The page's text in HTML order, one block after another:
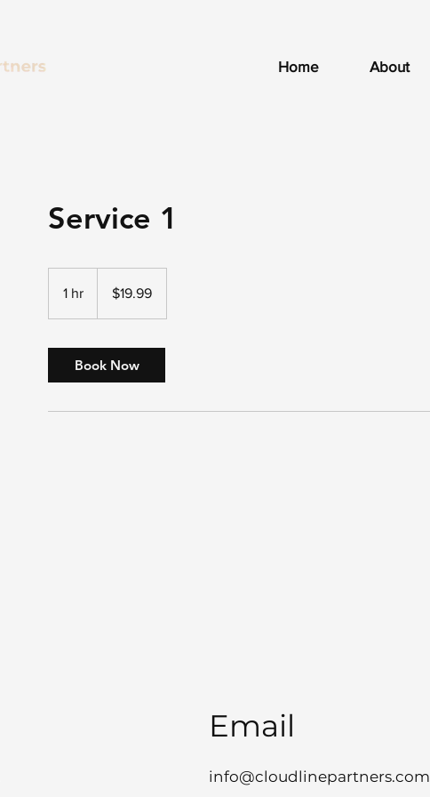
Home About
Service 1
1 hr
dollars$19.99
Book Now
Email
info@cloudlinepartners.com